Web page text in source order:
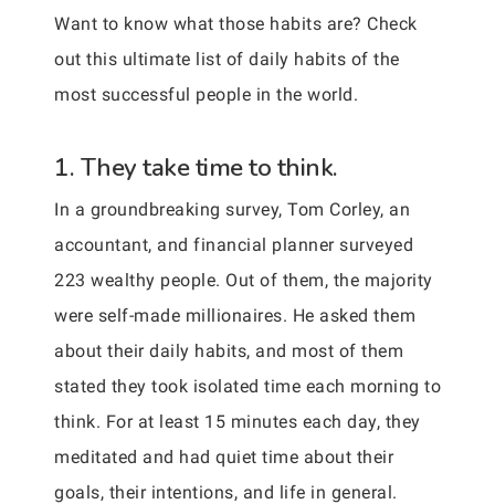
Want to know what those habits are? Check
out this ultimate list of daily habits of the
most successful people in the world.
1. They take time to think.
In a groundbreaking survey, Tom Corley, an
accountant, and financial planner surveyed
223 wealthy people. Out of them, the majority
were self-made millionaires. He asked them
about their daily habits, and most of them
stated they took isolated time each morning to
think. For at least 15 minutes each day, they
meditated and had quiet time about their
goals, their intentions, and life in general.